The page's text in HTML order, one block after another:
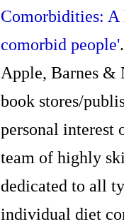
Comorbidities:
comorbid people'.
Apple, Barnes &
book stores/
personal
team of highly
dedicated to all
individual diet